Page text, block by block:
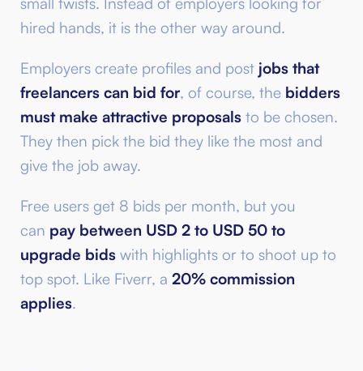
hired hands, it is the other way around.
Employers create profiles and post jobs that
freelancers can bid for, of course, the bidders
must make attractive proposals to be chosen.
They then pick the bid they like the most and
give the job away.
Free users get 8 bids per month, but you
can pay between USD 2 to USD 50 to
upgrade bids with highlights or to shoot up to
top spot. Like Fiverr, a 20% commission
applies.